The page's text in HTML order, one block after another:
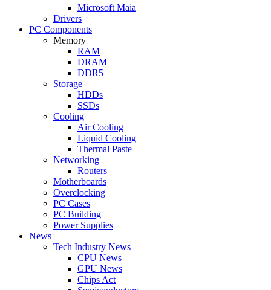
Microsoft Maia
Drivers
PC Components
Memory
RAM
DRAM
DDR5
Storage
HDDs
SSDs
Cooling
Air Cooling
Liquid Cooling
Thermal Paste
Networking
Routers
Motherboards
Overclocking
PC Cases
PC Building
Power Supplies
News
Tech Industry News
CPU News
GPU News
Chips Act